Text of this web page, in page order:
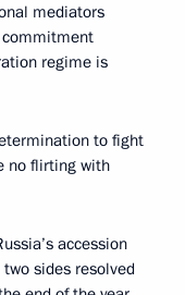
mediators
regime is
to fight
no flirting with
accession
sides resolved